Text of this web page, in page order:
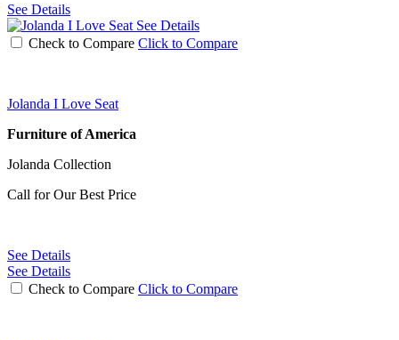
See Details
See Details
Check to Compare Click to Compare
Jolanda I Love Seat
Furniture of America
Jolanda Collection
Call for Our Best Price
See Details
See Details
Check to Compare Click to Compare